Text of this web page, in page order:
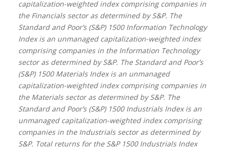
capitalization-weighted index comprising companies in
the Financials sector as determined by S&P. The
Standard and Poor’s (S&P) 1500 Information Technology
Index is an unmanaged capitalization-weighted index
comprising companies in the Information Technology
sector as determined by S&P. The Standard and Poor’s
(S&P) 1500 Materials Index is an unmanaged
capitalization-weighted index comprising companies in
the Materials sector as determined by S&P. The
Standard and Poor’s (S&P) 1500 Industrials Index is an
unmanaged capitalization-weighted index comprising
companies in the Industrials sector as determined by
S&P. Total returns for the S&P 1500 Industrials Index